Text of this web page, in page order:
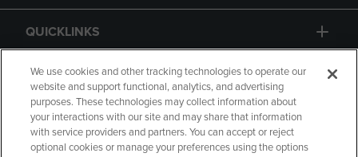
QUICKLINKS
GIFT CARD
We use cookies and other tracking technologies to operate our
website and support functional, analytics, and advertising
purposes. These technologies may collect information about
your interactions with our site and may share that information
with service providers and partners. You can accept or reject
optional cookies or manage your preferences using the options